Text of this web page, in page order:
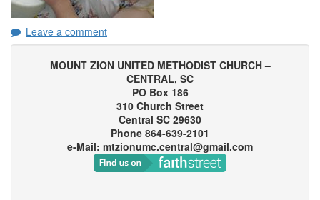
Leave a comment
MOUNT ZION UNITED METHODIST CHURCH –
CENTRAL, SC
PO Box 186
310 Church Street
Central SC 29630
Phone 864-639-2101
e-Mail: mtzionumc.central@gmail.com